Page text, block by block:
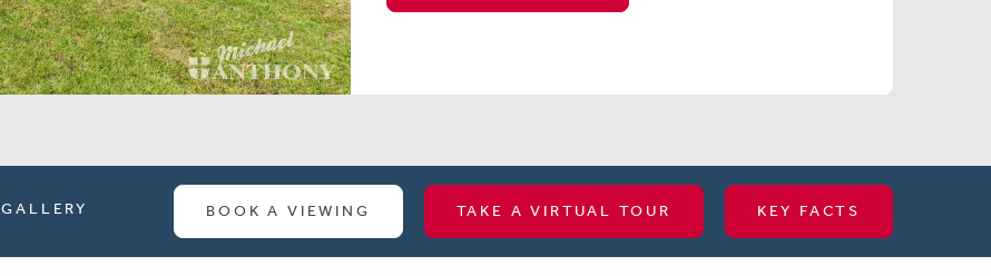
GALLERY BOOK A VIEWING TAKE A VIRTUAL TOUR KEY FACTS